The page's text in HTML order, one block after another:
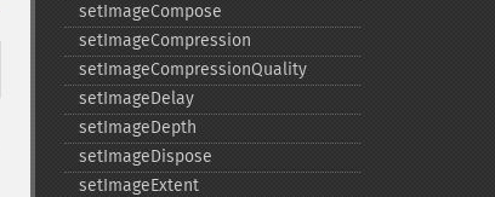
setImageCompose
setImageCompression
setImageCompressionQuality
setImageDelay
setImageDepth
setImageDispose
setImageExtent